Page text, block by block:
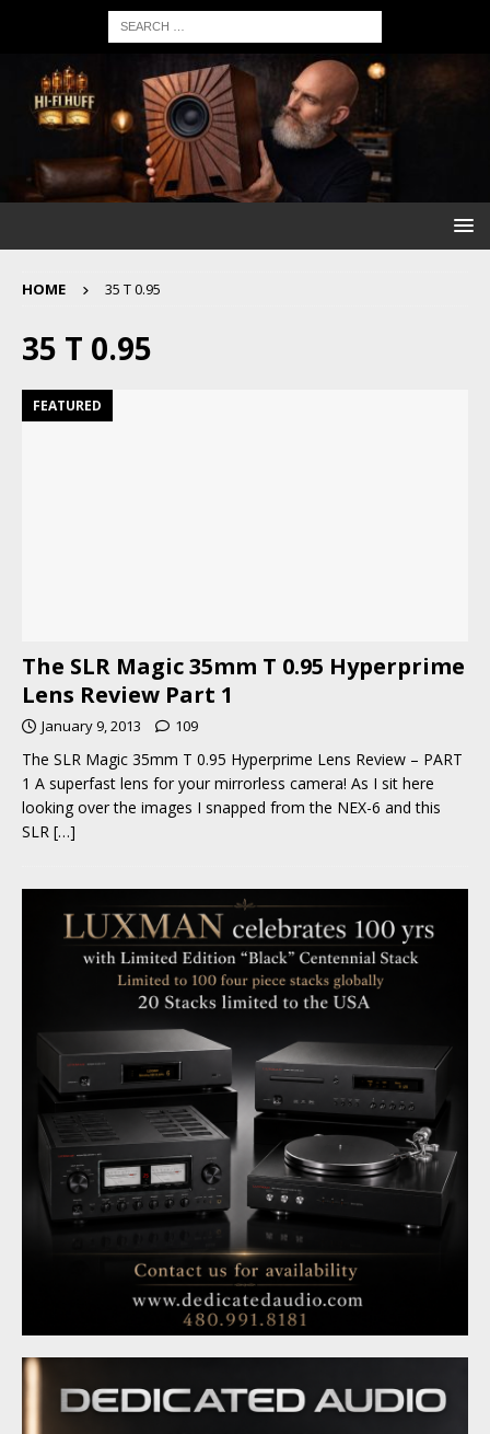
HOME 35 T 0.95
35 T 0.95
FEATURED
The SLR Magic 35mm T 0.95 Hyperprime
Lens Review Part 1
January 9, 2013 109
The SLR Magic 35mm T 0.95 Hyperprime Lens Review – PART
1 A superfast lens for your mirrorless camera! As I sit here
looking over the images I snapped from the NEX-6 and this
SLR […]